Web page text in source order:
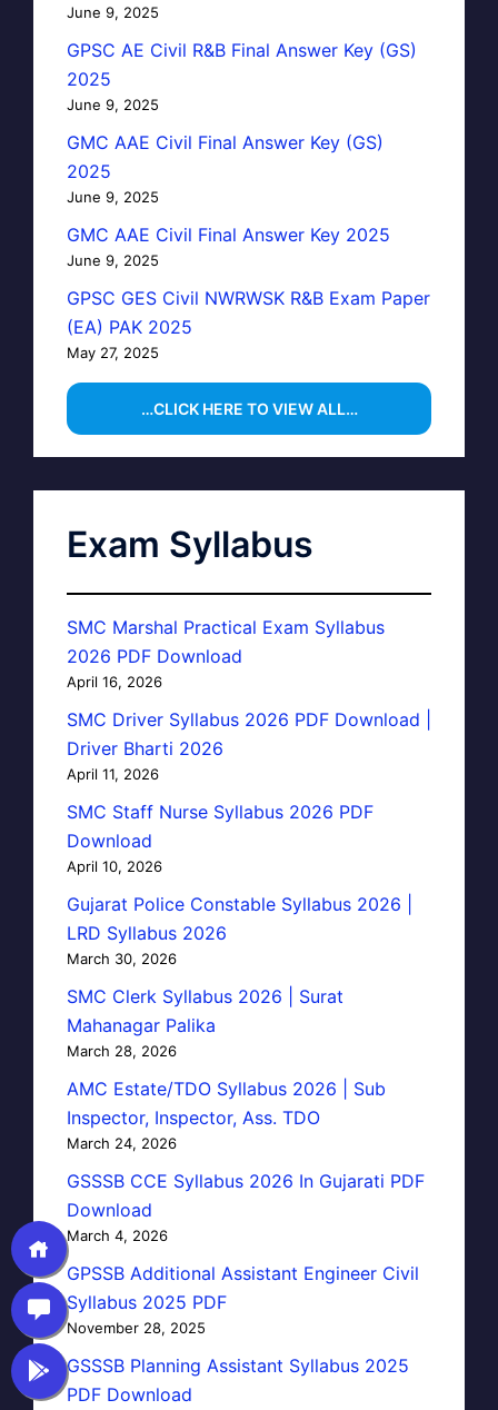
June 9, 2025
GPSC AE Civil R&B Final Answer Key (GS)
2025
June 9, 2025
GMC AAE Civil Final Answer Key (GS)
2025
June 9, 2025
GMC AAE Civil Final Answer Key 2025
June 9, 2025
GPSC GES Civil NWRWSK R&B Exam Paper
(EA) PAK 2025
May 27, 2025
…CLICK HERE TO VIEW ALL…
Exam Syllabus
SMC Marshal Practical Exam Syllabus
2026 PDF Download
April 16, 2026
SMC Driver Syllabus 2026 PDF Download |
Driver Bharti 2026
April 11, 2026
SMC Staff Nurse Syllabus 2026 PDF
Download
April 10, 2026
Gujarat Police Constable Syllabus 2026 |
LRD Syllabus 2026
March 30, 2026
SMC Clerk Syllabus 2026 | Surat
Mahanagar Palika
March 28, 2026
AMC Estate/TDO Syllabus 2026 | Sub
Inspector, Inspector, Ass. TDO
March 24, 2026
GSSSB CCE Syllabus 2026 In Gujarati PDF
Download
March 4, 2026
GPSSB Additional Assistant Engineer Civil
Syllabus 2025 PDF
November 28, 2025
GSSSB Planning Assistant Syllabus 2025
PDF Download